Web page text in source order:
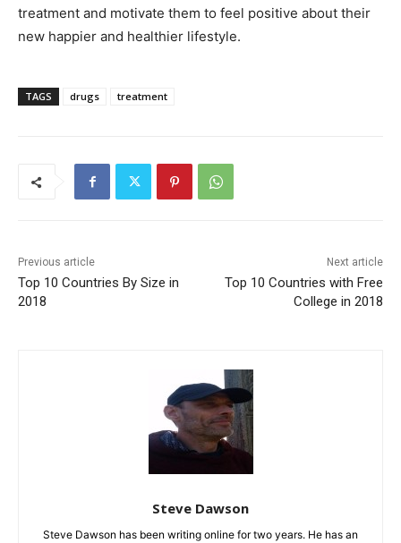
treatment and motivate them to feel positive about their
new happier and healthier lifestyle.
TAGS drugs treatment
Previous article
Top 10 Countries By Size in
2018
Next article
Top 10 Countries with Free
College in 2018
Steve Dawson
Steve Dawson has been writing online for two years. He has an